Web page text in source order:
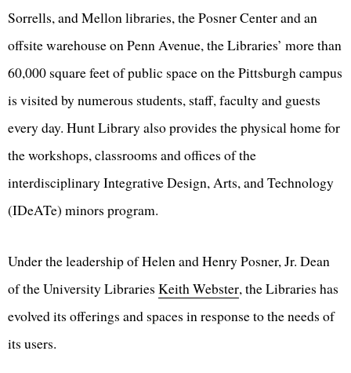
Sorrells, and Mellon libraries, the Posner Center and an
offsite warehouse on Penn Avenue, the Libraries’ more than
60,000 square feet of public space on the Pittsburgh campus
is visited by numerous students, staff, faculty and guests
every day. Hunt Library also provides the physical home for
the workshops, classrooms and offices of the
interdisciplinary Integrative Design, Arts, and Technology
(IDeATe) minors program.
Under the leadership of Helen and Henry Posner, Jr. Dean
of the University Libraries Keith Webster, the Libraries has
evolved its offerings and spaces in response to the needs of
its users.